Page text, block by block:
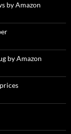
by Amazon
by Amazon